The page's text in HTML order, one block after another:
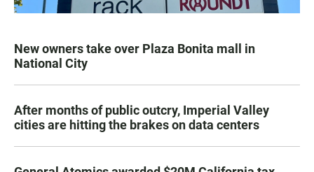
New owners take over Plaza Bonita mall in
National City
After months of public outcry, Imperial Valley
cities are hitting the brakes on data centers